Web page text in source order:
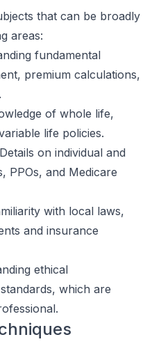
that can be broadly
areas:
fundamental
premium calculations,
of whole life,
life policies.
Details on individual and
PPOs, and Medicare
with local laws,
and insurance
ethical
which are